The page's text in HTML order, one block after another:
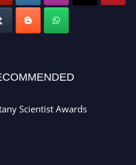
Scientist Awards